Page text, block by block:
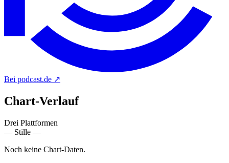
Bei podcast.de ↗
Chart-Verlauf
Drei Plattformen
— Stille —
Noch keine Chart-Daten.